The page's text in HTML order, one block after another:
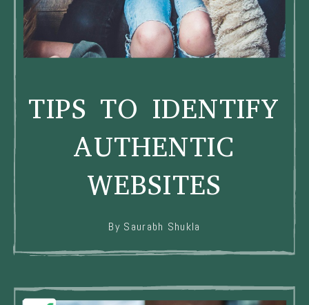
TIPS TO IDENTIFY
AUTHENTIC
WEBSITES
By Saurabh Shukla